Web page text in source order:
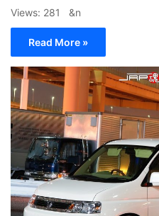
Views: 281 &n
Read More »